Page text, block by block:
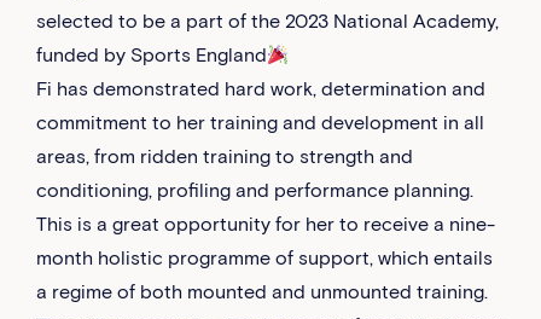
selected to be a part of the 2023 National Academy,
funded by Sports England
Fi has demonstrated hard work, determination and
commitment to her training and development in all
areas, from ridden training to strength and
conditioning, profiling and performance planning.
This is a great opportunity for her to receive a nine-
month holistic programme of support, which entails
a regime of both mounted and unmounted training.